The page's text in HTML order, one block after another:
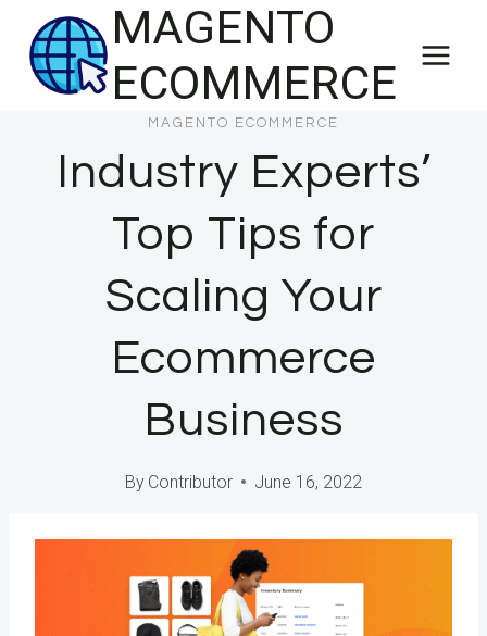
content
MAGENTO
ECOMMERCE
MAGENTO ECOMMERCE
Industry Experts’
Top Tips for
Scaling Your
Ecommerce
Business
By Contributor June 16, 2022